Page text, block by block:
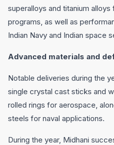
superalloys and titanium alloys
programs, as well as
Indian Navy and Indian space
Advanced materials and
Notable deliveries during the
single crystal cast sticks and
rolled rings for aerospace,
steels for naval applications.
During the year, Midhani